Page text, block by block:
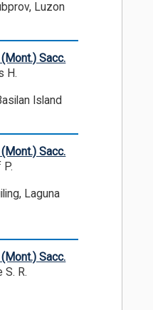
Luzon
Sacc.
H.
Island
Sacc.
P.
Laguna
Sacc.
S. R.